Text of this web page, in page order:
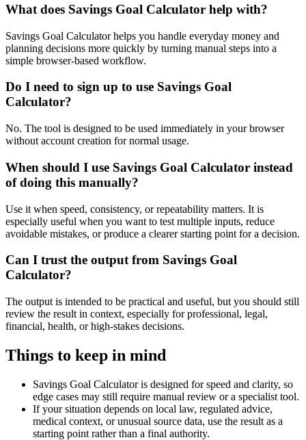
What does Savings Goal Calculator help with?
Savings Goal Calculator helps you handle everyday money and
planning decisions more quickly by turning manual steps into a
simple browser-based workflow.
Do I need to sign up to use Savings Goal
Calculator?
No. The tool is designed to be used immediately in your browser
without account creation for normal usage.
When should I use Savings Goal Calculator instead
of doing this manually?
Use it when speed, consistency, or repeatability matters. It is
especially useful when you want to test multiple inputs, reduce
avoidable mistakes, or produce a clearer starting point for a decision.
Can I trust the output from Savings Goal
Calculator?
The output is intended to be practical and useful, but you should still
review the result in context, especially for professional, legal,
financial, health, or high-stakes decisions.
Things to keep in mind
Savings Goal Calculator is designed for speed and clarity, so
edge cases may still require manual review or a specialist tool.
If your situation depends on local law, regulated advice,
medical context, or unusual source data, use the result as a
starting point rather than a final authority.